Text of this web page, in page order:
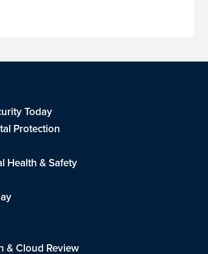
Today
Protection
Health & Safety
& Cloud Review